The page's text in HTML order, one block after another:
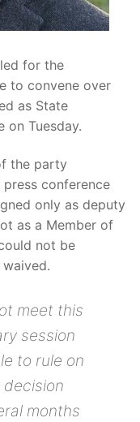
for the
to convene over
as State
on Tuesday.
the party
conference
only as deputy
as a Member of
not be
meet this
session
to rule on
months